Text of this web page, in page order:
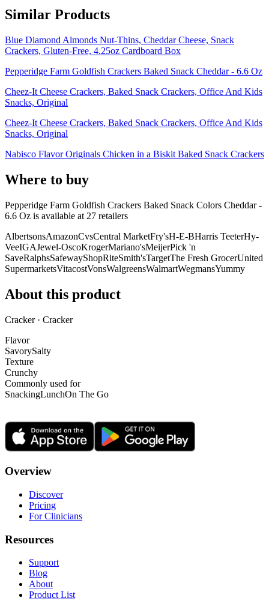
Similar Products
Blue Diamond Almonds Nut-Thins, Cheddar Cheese, Snack
Crackers, Gluten-Free, 4.25oz Cardboard Box
Pepperidge Farm Goldfish Crackers Baked Snack Cheddar - 6.6 Oz
Cheez-It Cheese Crackers, Baked Snack Crackers, Office And Kids
Snacks, Original
Cheez-It Cheese Crackers, Baked Snack Crackers, Office And Kids
Snacks, Original
Nabisco Flavor Originals Chicken in a Biskit Baked Snack Crackers
Where to buy
Pepperidge Farm Goldfish Crackers Baked Snack Colors Cheddar -
6.6 Oz is available at 27 retailers
AlbertsonsAmazonCvsCentral MarketFry'sH-E-BHarris TeeterHy-
VeeIGAJewel-OscoKrogerMariano'sMeijerPick 'n
SaveRalphsSafewayShopRiteSmith'sTargetThe Fresh GrocerUnited
SupermarketsVitacostVonsWalgreensWalmartWegmansYummy
About this product
Cracker · Cracker
Flavor
SavorySalty
Texture
Crunchy
Commonly used for
SnackingLunchOn The Go
Overview
Discover
Pricing
For Clinicians
Resources
Support
Blog
About
Product List